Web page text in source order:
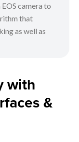
camera to
that
as well as
with
&